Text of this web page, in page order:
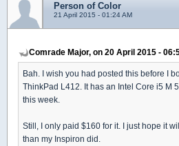
Person of Color
21 April 2015 - 01:24 AM
Comrade Major, on 20 April 2015 -
Bah. I wish you had posted this before I
ThinkPad L412. It has an Intel Core i5 M
this week.
Still, I only paid $160 for it. I just hope it
than my Inspiron did.